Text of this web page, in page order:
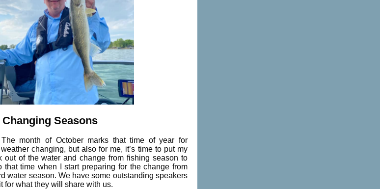
Changing Seasons
month of October marks that time of year for
changing, but also for me, it’s time to put my
out of the water and change from fishing season to
that time when I start preparing for the change from
water season. We have some outstanding speakers
for what they will share with us.